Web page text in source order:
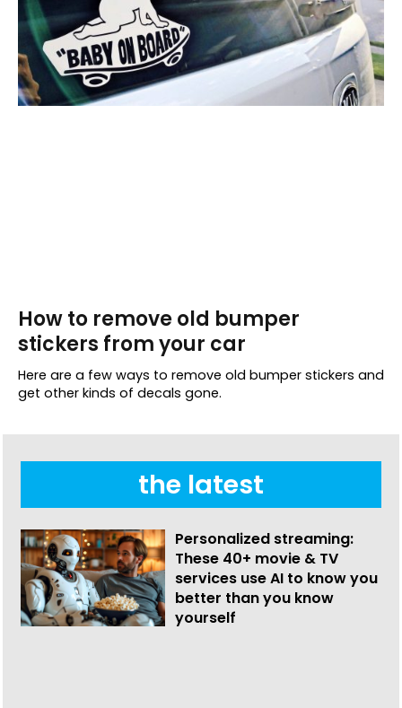
How to remove old bumper
stickers from your car
Here are a few ways to remove old bumper stickers and
get other kinds of decals gone.
the latest
Personalized streaming:
These 40+ movie & TV
services use AI to know you
better than you know
yourself